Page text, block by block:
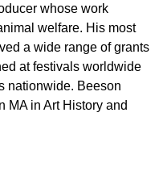
whose work
welfare. His most
a wide range of grants
at festivals worldwide
nationwide. Beeson
MA in Art History and